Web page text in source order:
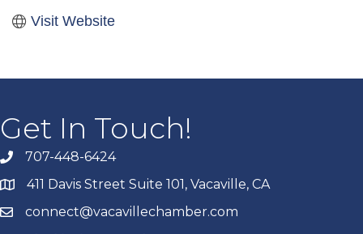
Visit Website
Get In Touch!
707-448-6424
411 Davis Street Suite 101, Vacaville, CA
connect@vacavillechamber.com